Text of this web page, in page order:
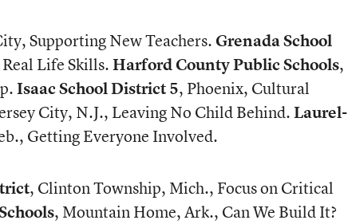
Supporting New Teachers.Grenada School
Life Skills.Harford County Public Schools,
Isaac School District 5, Phoenix, Cultural
City, N.J., Leaving No Child Behind.Laurel-
Getting Everyone Involved.
, Clinton Township, Mich., Focus on Critical
, Mountain Home, Ark., Can We Build It?